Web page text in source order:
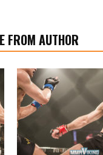
FROM AUTHOR